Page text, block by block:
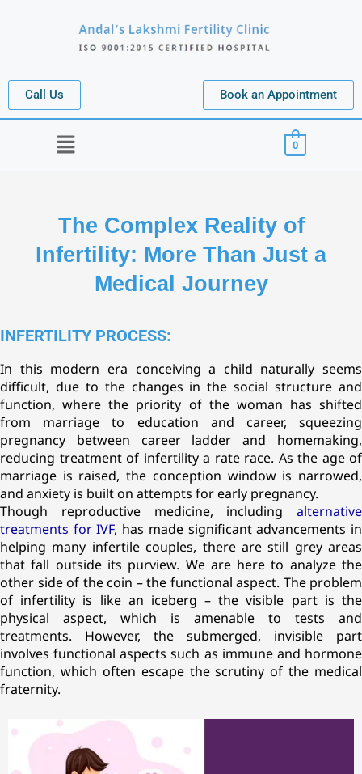
Call Us Book an Appointment
Menu 0
The Complex Reality of
Infertility: More Than Just a
Medical Journey
INFERTILITY PROCESS:
In this modern era conceiving a child naturally seems
difficult, due to the changes in the social structure and
function, where the priority of the woman has shifted
from marriage to education and career, squeezing
pregnancy between career ladder and homemaking,
reducing treatment of infertility a rate race. As the age of
marriage is raised, the conception window is narrowed,
and anxiety is built on attempts for early pregnancy.
Though reproductive medicine, including alternative
treatments for IVF, has made significant advancements in
helping many infertile couples, there are still grey areas
that fall outside its purview. We are here to analyze the
other side of the coin – the functional aspect. The problem
of infertility is like an iceberg – the visible part is the
physical aspect, which is amenable to tests and
treatments. However, the submerged, invisible part
involves functional aspects such as immune and hormone
function, which often escape the scrutiny of the medical
fraternity.